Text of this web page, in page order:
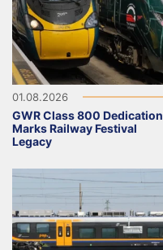
01.08.2026
GWR Class 800 Dedication
Marks Railway Festival
Legacy